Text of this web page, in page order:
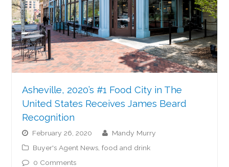
Asheville, 2020’s #1 Food City in The
United States Receives James Beard
Recognition
February 26, 2020
Mandy Murry
Buyer's Agent News ,food and drink
0 Comments